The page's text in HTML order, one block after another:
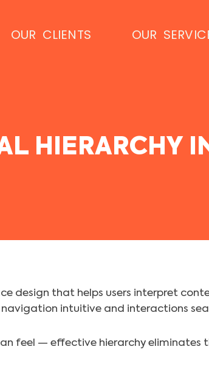
OUR CLIENTS
OUR
HIERARCHY
design that helps users interpret
intuitive and interactions
feel — effective hierarchy eliminates